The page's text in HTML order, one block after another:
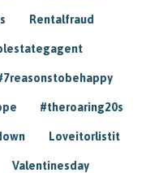
Rentalfraud
#theroaring20s
Loveitorlistit
Valentinesday